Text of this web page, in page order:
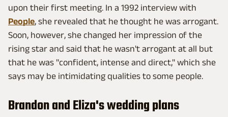
upon their first meeting. In a 1992 interview with
People, she revealed that he thought he was arrogant.
Soon, however, she changed her impression of the
rising star and said that he wasn't arrogant at all but
that he was "confident, intense and direct," which she
says may be intimidating qualities to some people.
Brandon and Eliza's wedding plans